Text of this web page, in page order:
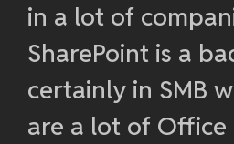
in a lot of
SharePoint is a
certainly in SMB
are a lot of Office